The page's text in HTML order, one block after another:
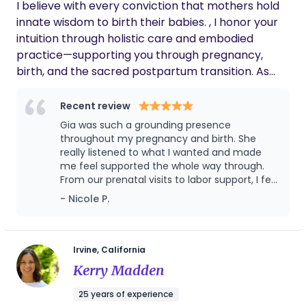
your birth. Whether you desire a calm, supported
labor, guidance through the unknown, or
reassurance in your strength, I am honored to
walk alongside you. Every birth is unique, and it is
my mission to help you approach yours feeling
that you are!
I believe with every conviction that mothers hold
innate wisdom to birth their babies. , I honor your
intuition through holistic care and embodied
practice—supporting you through pregnancy,
birth, and the sacred postpartum transition. As
support for those wanting so. We approach your
labor as an act of worship—leaning on prayer and
rejoicing to reveal God's strength and love for you.
I am a community-first birthworker, passionate
about making holistic wellness, coaching, and
education accessible to women in my community.
My work blends embodied childbirth education
and postpartum. As a Birthing From Within–trained
mentor, I offer education that goes far beyond
information—our work honors the inner journey,
emotional landscape, and transformation that
birth invites. Alongside this, I provide holistic,
Recent review
Gia was such a grounding presence
throughout my pregnancy and birth. She
really listened to what I wanted and made
me feel supported the whole way through.
From our prenatal visits to labor support, I felt
like I had someone in my corner who truly
cared. So grateful for her!
- Nicole P.
Irvine, California
Kerry Madden
25 years of experience